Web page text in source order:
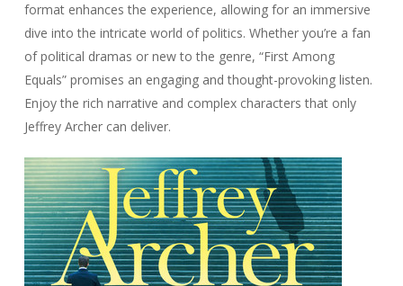
format enhances the experience, allowing for an immersive
dive into the intricate world of politics. Whether you’re a fan
of political dramas or new to the genre, “First Among
Equals” promises an engaging and thought-provoking listen.
Enjoy the rich narrative and complex characters that only
Jeffrey Archer can deliver.